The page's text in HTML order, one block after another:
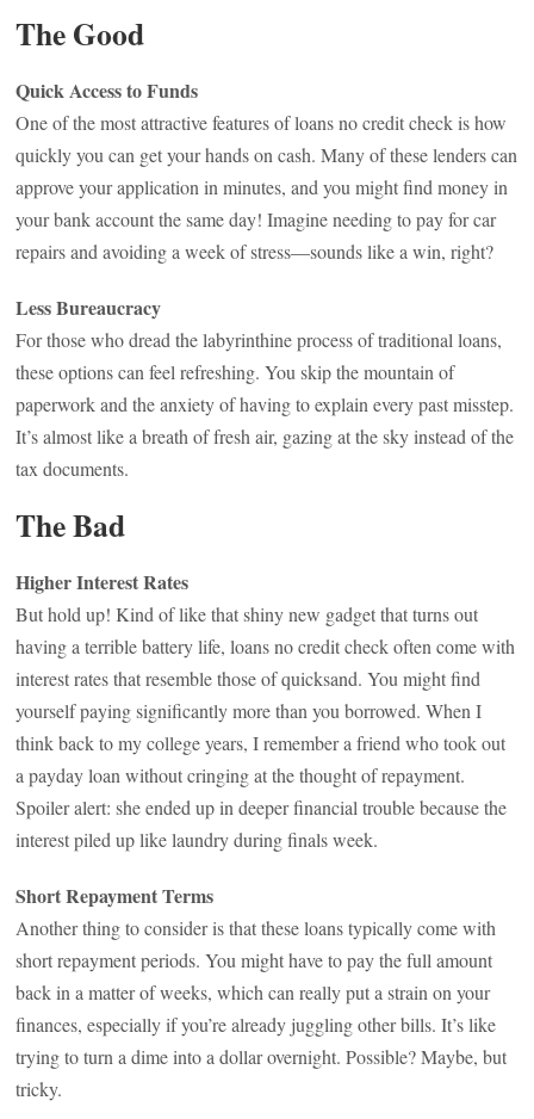
The Good
Quick Access to Funds
One of the most attractive features of loans no credit check is how
quickly you can get your hands on cash. Many of these lenders can
approve your application in minutes, and you might find money in
your bank account the same day! Imagine needing to pay for car
repairs and avoiding a week of stress—sounds like a win, right?
Less Bureaucracy
For those who dread the labyrinthine process of traditional loans,
these options can feel refreshing. You skip the mountain of
paperwork and the anxiety of having to explain every past misstep.
It’s almost like a breath of fresh air, gazing at the sky instead of the
tax documents.
The Bad
Higher Interest Rates
But hold up! Kind of like that shiny new gadget that turns out
having a terrible battery life, loans no credit check often come with
interest rates that resemble those of quicksand. You might find
yourself paying significantly more than you borrowed. When I
think back to my college years, I remember a friend who took out
a payday loan without cringing at the thought of repayment.
Spoiler alert: she ended up in deeper financial trouble because the
interest piled up like laundry during finals week.
Short Repayment Terms
Another thing to consider is that these loans typically come with
short repayment periods. You might have to pay the full amount
back in a matter of weeks, which can really put a strain on your
finances, especially if you’re already juggling other bills. It’s like
trying to turn a dime into a dollar overnight. Possible? Maybe, but
tricky.